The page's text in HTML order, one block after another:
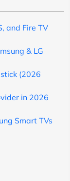
and Fire TV
& LG
(2026
in 2026
Smart TVs